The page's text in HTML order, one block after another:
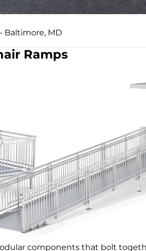
Baltimore, MD
Ramps
components that bolt